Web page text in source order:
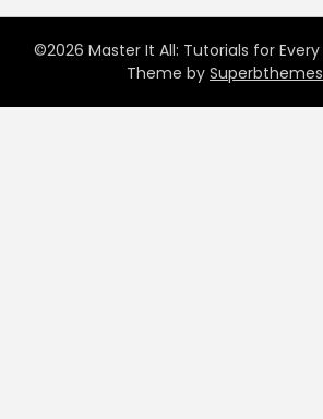
©2026 Master It All: Tutorials for Every
Theme by